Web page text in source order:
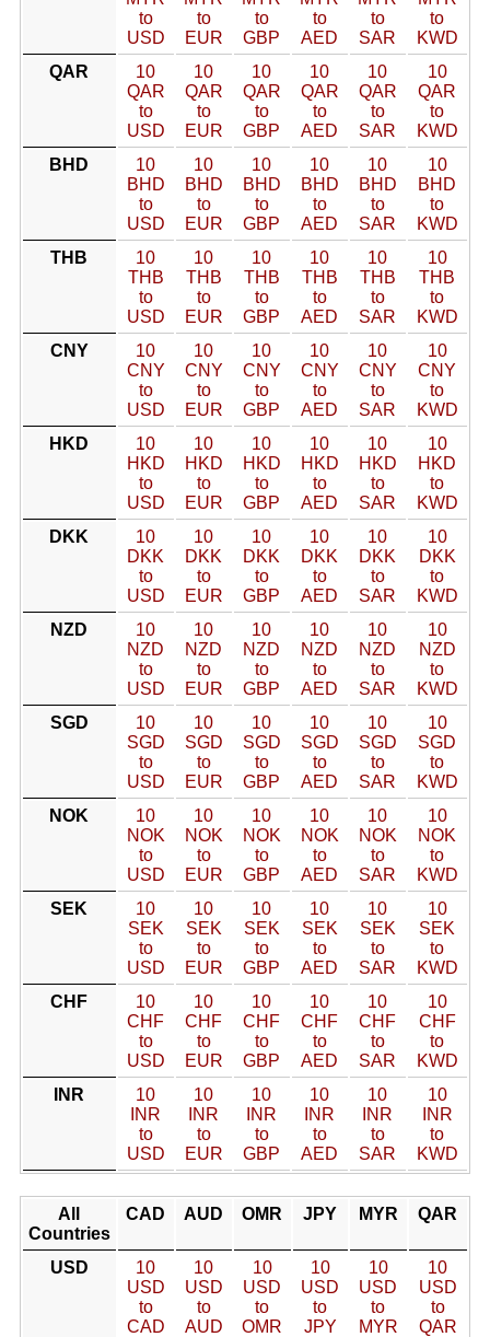
to
USD
to
EUR
to
GBP
to
AED
to
SAR
to
KWD
QAR
10
QAR
to
USD
10
QAR
to
EUR
10
QAR
to
GBP
10
QAR
to
AED
10
QAR
to
SAR
10
QAR
to
KWD
BHD
10
BHD
to
USD
10
BHD
to
EUR
10
BHD
to
GBP
10
BHD
to
AED
10
BHD
to
SAR
10
BHD
to
KWD
THB
10
THB
to
USD
10
THB
to
EUR
10
THB
to
GBP
10
THB
to
AED
10
THB
to
SAR
10
THB
to
KWD
CNY
10
CNY
to
USD
10
CNY
to
EUR
10
CNY
to
GBP
10
CNY
to
AED
10
CNY
to
SAR
10
CNY
to
KWD
HKD
10
HKD
to
USD
10
HKD
to
EUR
10
HKD
to
GBP
10
HKD
to
AED
10
HKD
to
SAR
10
HKD
to
KWD
DKK
10
DKK
to
USD
10
DKK
to
EUR
10
DKK
to
GBP
10
DKK
to
AED
10
DKK
to
SAR
10
DKK
to
KWD
NZD
10
NZD
to
USD
10
NZD
to
EUR
10
NZD
to
GBP
10
NZD
to
AED
10
NZD
to
SAR
10
NZD
to
KWD
SGD
10
SGD
to
USD
10
SGD
to
EUR
10
SGD
to
GBP
10
SGD
to
AED
10
SGD
to
SAR
10
SGD
to
KWD
NOK
10
NOK
to
USD
10
NOK
to
EUR
10
NOK
to
GBP
10
NOK
to
AED
10
NOK
to
SAR
10
NOK
to
KWD
SEK
10
SEK
to
USD
10
SEK
to
EUR
10
SEK
to
GBP
10
SEK
to
AED
10
SEK
to
SAR
10
SEK
to
KWD
CHF
10
CHF
to
USD
10
CHF
to
EUR
10
CHF
to
GBP
10
CHF
to
AED
10
CHF
to
SAR
10
CHF
to
KWD
INR
10
INR
to
USD
10
INR
to
EUR
10
INR
to
GBP
10
INR
to
AED
10
INR
to
SAR
10
INR
to
KWD
All
Countries
CAD AUD OMR JPY MYR QAR
USD
10
USD
to
CAD
10
USD
to
AUD
10
USD
to
OMR
10
USD
to
JPY
10
USD
to
MYR
10
USD
to
QAR